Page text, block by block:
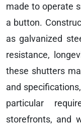
made to operate
a button.
as galvanized
resistance,
these shutters
and
particular
storefronts, and